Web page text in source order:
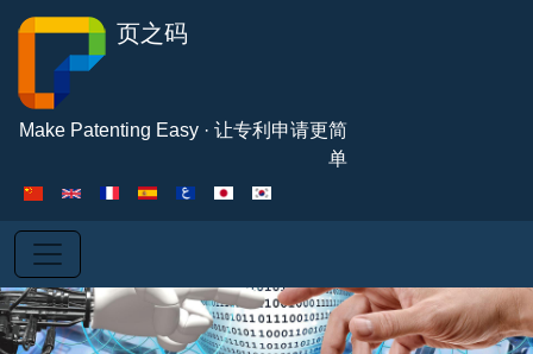
页之码
Make Patenting Easy · 让专利申请更简
单